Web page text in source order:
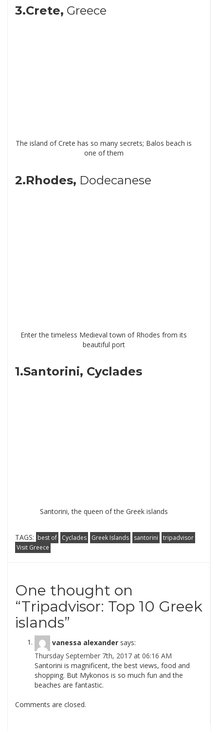
3.Crete, Greece
The island of Crete has so many secrets; Balos beach is
one of them
2.Rhodes, Dodecanese
Enter the timeless Medieval town of Rhodes from its
beautiful port
1.Santorini, Cyclades
Santorini, the queen of the Greek islands
TAGS: best of Cyclades Greek Islands santorini
tripadvisor
Visit Greece
One thought on
“Tripadvisor: Top 10 Greek
islands”
vanessa alexander says:
Thursday September 7th, 2017 at 06:16 AM
Santorini is magnificent, the best views, food and
shopping. But Mykonos is so much fun and the
beaches are fantastic.
Comments are closed.